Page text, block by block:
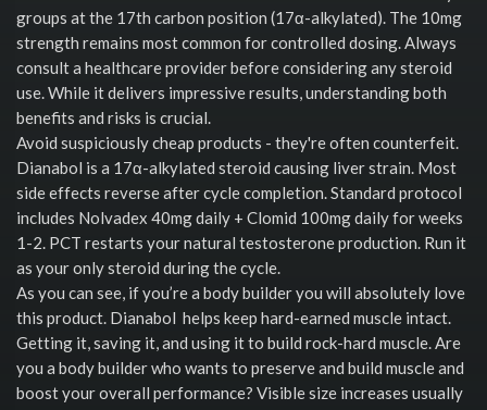
groups at the 17th carbon position (17α-alkylated). The 10mg
strength remains most common for controlled dosing. Always
consult a healthcare provider before considering any steroid
use. While it delivers impressive results, understanding both
benefits and risks is crucial.
Avoid suspiciously cheap products - they're often counterfeit.
Dianabol is a 17α-alkylated steroid causing liver strain. Most
side effects reverse after cycle completion. Standard protocol
includes Nolvadex 40mg daily + Clomid 100mg daily for weeks
1-2. PCT restarts your natural testosterone production. Run it
as your only steroid during the cycle.
As you can see, if you’re a body builder you will absolutely love
this product. Dianabol helps keep hard-earned muscle intact.
Getting it, saving it, and using it to build rock-hard muscle. Are
you a body builder who wants to preserve and build muscle and
boost your overall performance? Visible size increases usually